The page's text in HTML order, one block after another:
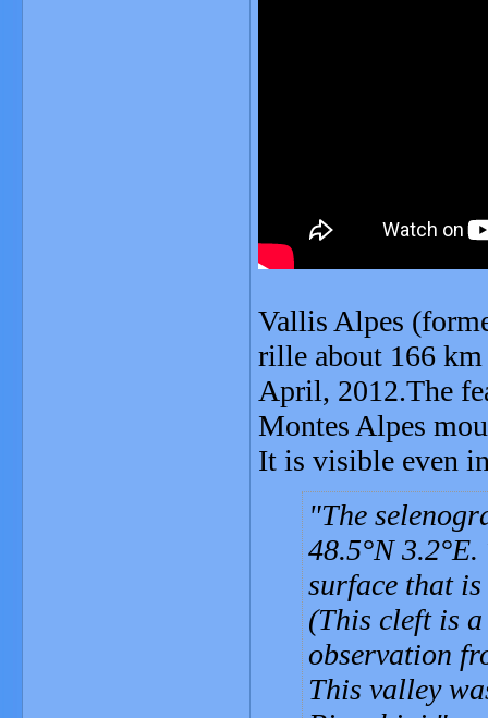
Vallis Alpes
rille about 166
April, 2012.The
Montes Alpes
It is visible even
The
48.5°N
surface that
(This cleft is
observation
This valley